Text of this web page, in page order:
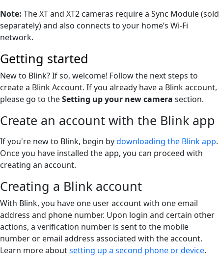
Note: The XT and XT2 cameras require a Sync Module (sold
separately) and also connects to your home’s Wi-Fi
network.
Getting started
New to Blink? If so, welcome! Follow the next steps to
create a Blink Account. If you already have a Blink account,
please go to theSetting up your new camera section.
Create an account with the Blink app
If you're new to Blink, begin bydownloading the Blink app.
Once you have installed the app, you can proceed with
creating an account.
Creating a Blink account
With Blink, you have one user account with one email
address and phone number. Upon login and certain other
actions, a verification number is sent to the mobile
number or email address associated with the account.
Learn more aboutsetting up a second phone or device.